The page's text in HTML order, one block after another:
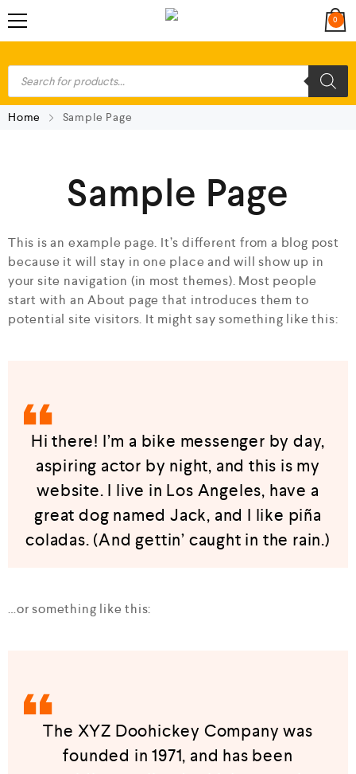
0
Home Sample Page
Sample Page
This is an example page. It’s different from a blog post
because it will stay in one place and will show up in
your site navigation (in most themes). Most people
start with an About page that introduces them to
potential site visitors. It might say something like this:
Hi there! I’m a bike messenger by day,
aspiring actor by night, and this is my
website. I live in Los Angeles, have a
great dog named Jack, and I like piña
coladas. (And gettin’ caught in the rain.)
…or something like this:
The XYZ Doohickey Company was
founded in 1971, and has been